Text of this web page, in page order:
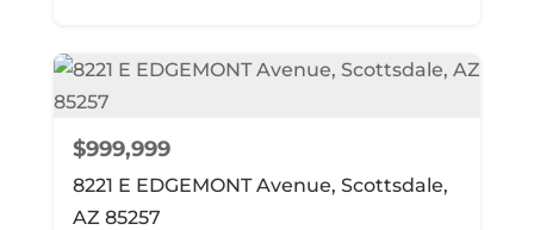
$999,999
8221 E EDGEMONT Avenue, Scottsdale,
AZ 85257